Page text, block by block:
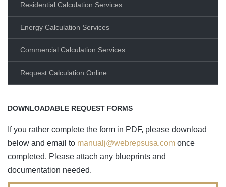
Residential Calculation Services
Energy Calculation Services
Commercial Calculation Services
Request Calculation Online
DOWNLOADABLE REQUEST FORMS
If you rather complete the form in PDF, please download
below and email to manualj@webrepsusa.com once
completed. Please attach any blueprints and
documentation needed.